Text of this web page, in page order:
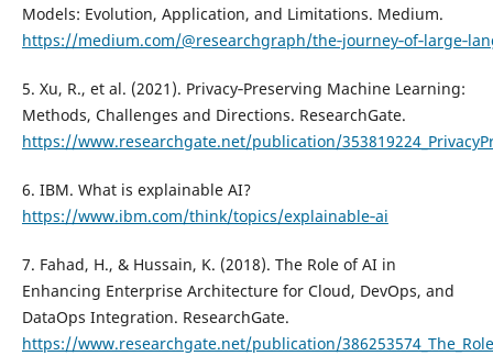
Models: Evolution, Application, and Limitations. Medium.
https://medium.com/@researchgraph/
5. Xu, R., et al. (2021). Privacy‑Preserving Machine Learning:
Methods, Challenges and Directions. ResearchGate.
https://www.researchgate.net/publication/
6. IBM. What is explainable AI?
https://www.ibm.com/think/topics/explainable‑ai
7. Fahad, H., & Hussain, K. (2018). The Role of AI in
Enhancing Enterprise Architecture for Cloud, DevOps, and
DataOps Integration. ResearchGate.
https://www.researchgate.net/publication/